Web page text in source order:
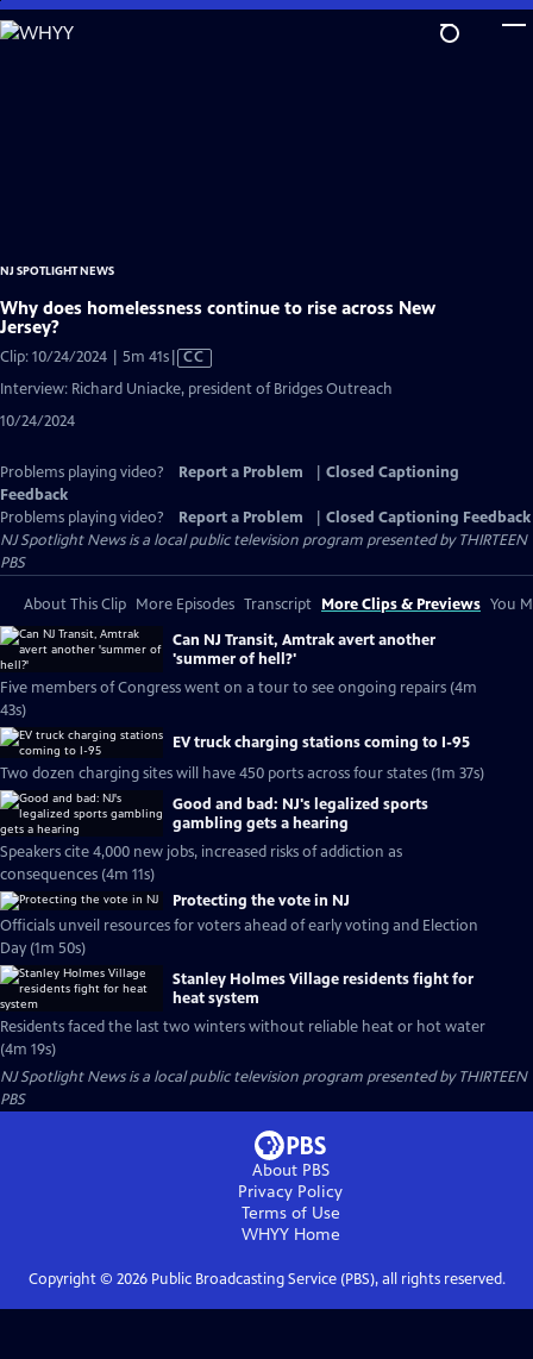
Skip
to
NJ SPOTLIGHT NEWS
Why does homelessness continue to rise across New
Jersey?
Clip: 10/24/2024 | 5m 41sVideo
has
Closed
CC
Interview: Richard Uniacke, president of Bridges Outreach
10/24/2024
Problems playing video? Report a Problem
Closed Captioning
Feedback
Problems playing video?
Report a Problem
Closed Captioning Feedback
NJ Spotlight Newsis a local public television program presented byTHIRTEEN
PBS
About This Clip More Episodes Transcript More Clips & Previews You
Can NJ Transit, Amtrak avert another
'summer of hell?'
Five members of Congress went on a tour to see ongoing repairs (4m
43s)
EV truck charging stations coming to I-95
Two dozen charging sites will have 450 ports across four states (1m 37s)
Good and bad: NJ's legalized sports
gambling gets a hearing
Speakers cite 4,000 new jobs, increased risks of addiction as
consequences (4m 11s)
Protecting the vote in NJ
Officials unveil resources for voters ahead of early voting and Election
Day (1m 50s)
Stanley Holmes Village residents fight for
heat system
Residents faced the last two winters without reliable heat or hot water
(4m 19s)
NJ Spotlight Newsis a local public television program presented byTHIRTEEN
PBS
About PBS
Privacy Policy
Terms of Use
WHYYHome
Copyright © 2026Public Broadcasting Service (PBS), all rights reserved.